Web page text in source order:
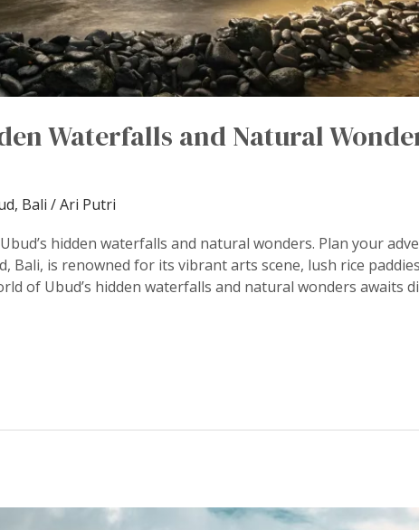
Waterfalls and Natural
Bali /Ari Putri
hidden waterfalls and natural wonders. Plan your
Bali, is renowned for its vibrant arts scene, lush rice
of Ubud’s hidden waterfalls and natural wonders awaits